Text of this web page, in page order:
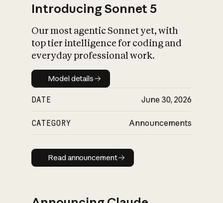
Introducing Sonnet 5
Our most agentic Sonnet yet, with
top tier intelligence for coding and
everyday professional work.
Model details
Model details
DATE June 30, 2026
CATEGORY Announcements
Read announcement
Read announcement